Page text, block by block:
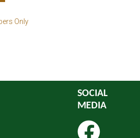
Only
SOCIAL
MEDIA